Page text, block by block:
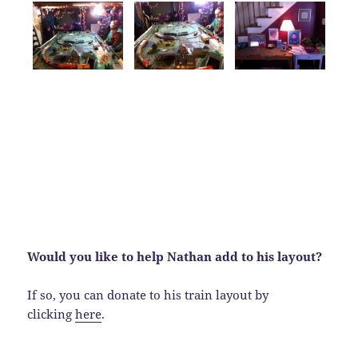
Would you like to help Nathan add to his layout?
If so, you can donate to his train layout by
clickinghere.